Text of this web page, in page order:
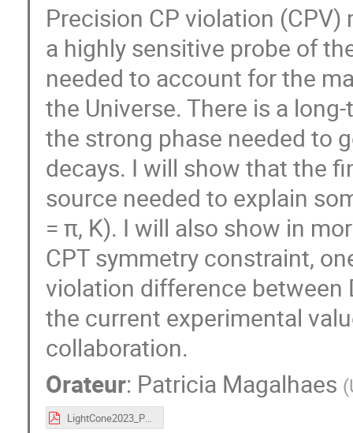
Precision CP violation
a highly sensitive probe of
needed to account for the
the Universe. There is a
the strong phase needed to
decays. I will show that the
source needed to explain
= π, K). I will also show in
CPT symmetry constraint,
violation difference
the current experimental
collaboration.
Orateur: Patricia Magalhaes (
LightCone2023_Patricia_18_9h30.pdf